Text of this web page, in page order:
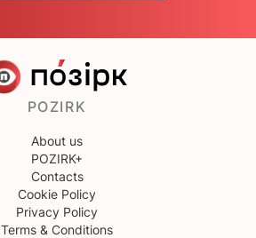
POZIRK
About us
POZIRK+
Contacts
Cookie Policy
Privacy Policy
Terms & Conditions